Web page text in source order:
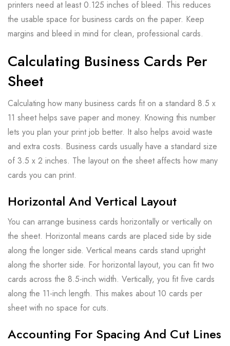
printers need at least 0.125 inches of bleed. This reduces
the usable space for business cards on the paper. Keep
margins and bleed in mind for clean, professional cards.
Calculating Business Cards Per
Sheet
Calculating how many business cards fit on a standard 8.5 x
11 sheet helps save paper and money. Knowing this number
lets you plan your print job better. It also helps avoid waste
and extra costs. Business cards usually have a standard size
of 3.5 x 2 inches. The layout on the sheet affects how many
cards you can print.
Horizontal And Vertical Layout
You can arrange business cards horizontally or vertically on
the sheet. Horizontal means cards are placed side by side
along the longer side. Vertical means cards stand upright
along the shorter side. For horizontal layout, you can fit two
cards across the 8.5-inch width. Vertically, you fit five cards
along the 11-inch length. This makes about 10 cards per
sheet with no space for cuts.
Accounting For Spacing And Cut Lines